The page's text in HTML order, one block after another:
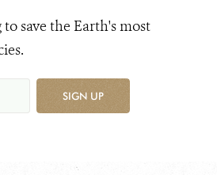
save the Earth's most
SIGN UP